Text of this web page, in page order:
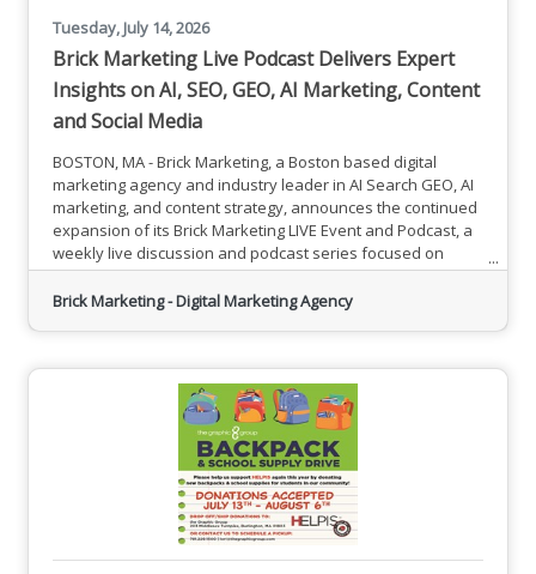
Tuesday, July 14, 2026
Brick Marketing Live Podcast Delivers Expert
Insights on AI, SEO, GEO, AI Marketing, Content
and Social Media
BOSTON, MA - Brick Marketing, a Boston based digital
marketing agency and industry leader in AI Search GEO, AI
marketing, and content strategy, announces the continued
expansion of its Brick Marketing LIVE Event and Podcast, a
weekly live discussion and podcast series focused on
helping businesses navigate the rapidly evolving digital
marketing landscape shaped by artificial intelligence.The
Brick Marketing - Digital Marketing Agency